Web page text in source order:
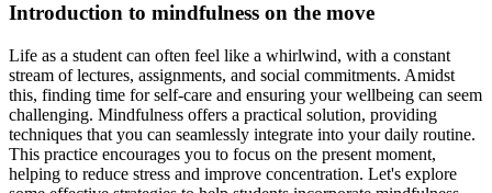
Introduction to mindfulness on the move
Life as a student can often feel like a whirlwind, with a constant
stream of lectures, assignments, and social commitments. Amidst
this, finding time for self-care and ensuring your wellbeing can seem
challenging. Mindfulness offers a practical solution, providing
techniques that you can seamlessly integrate into your daily routine.
This practice encourages you to focus on the present moment,
helping to reduce stress and improve concentration. Let's explore